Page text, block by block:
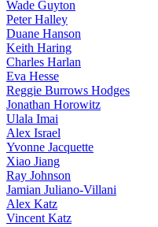
Wade Guyton
Peter Halley
Duane Hanson
Keith Haring
Charles Harlan
Eva Hesse
Reggie Burrows Hodges
Jonathan Horowitz
Ulala Imai
Alex Israel
Yvonne Jacquette
Xiao Jiang
Ray Johnson
Jamian Juliano-Villani
Alex Katz
Vincent Katz